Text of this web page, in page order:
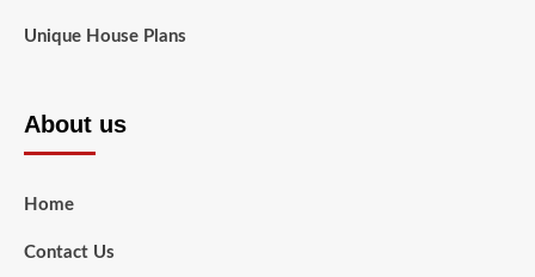
Unique House Plans
About us
Home
Contact Us